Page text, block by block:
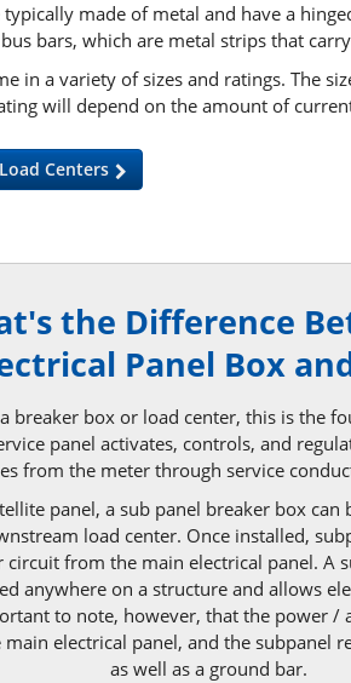
made of metal and have a
bars, which are metal strips that
in a variety of sizes and ratings. The
will depend on the amount of
Centers
the Difference
Panel Box
breaker box or load center, this is the
panel activates, controls, and
from the meter through service
panel, a sub panel breaker box
load center. Once installed,
from the main electrical panel. A
anywhere on a structure and allows
to note, however, that the power /
electrical panel, and the subpanel
as well as a ground bar.